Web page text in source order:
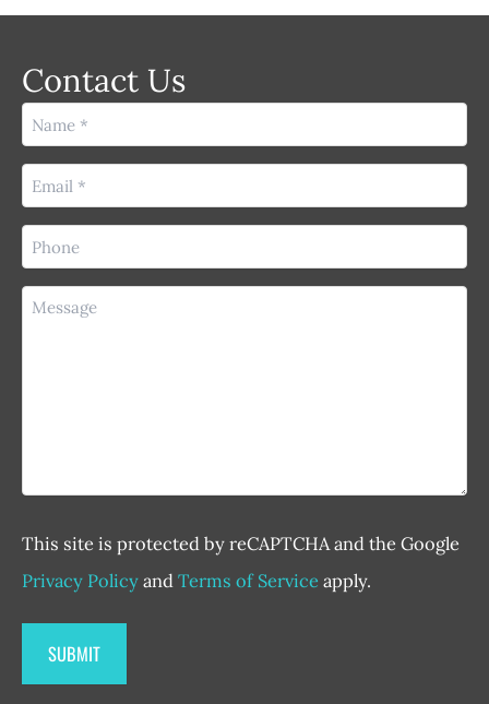
Contact Us
Name
(Required)
Email
(Required)
Phone
(Required)
Message
This site is protected by reCAPTCHA and the Google
Privacy PolicyandTerms of Service apply.